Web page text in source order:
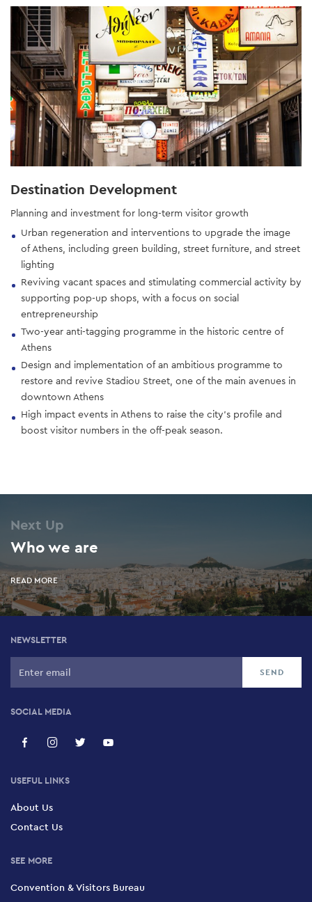
Destination Development
Planning and investment for long-term visitor growth
Urban regeneration and interventions to upgrade the image
of Athens, including green building, street furniture, and street
lighting
Reviving vacant spaces and stimulating commercial activity by
supporting pop-up shops, with a focus on social
entrepreneurship
Two-year anti-tagging programme in the historic centre of
Athens
Design and implementation of an ambitious programme to
restore and revive Stadiou Street, one of the main avenues in
downtown Athens
High impact events in Athens to raise the city’s profile and
boost visitor numbers in the off-peak season.
Next Up
Who we are
READ MORE
NEWSLETTER
SOCIAL MEDIA
USEFUL LINKS
About Us
Contact Us
SEE MORE
Convention & Visitors Bureau